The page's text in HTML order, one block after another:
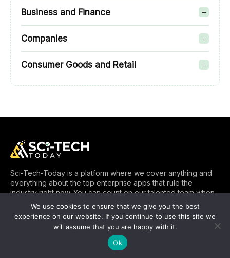
Business and Finance
Companies
Consumer Goods and Retail
Sci-Tech-Today is a platform where we cover anything and
everything about the top enterprise apps that rule the
industry right now. You can count on our talented team when
it comes to bringing you up-to-date information about the
SaaS, CRM, ERP and other types of applications. SciTech
Today is proud to be in a position to help you know better
about enterprise apps and beyond.
We use cookies to ensure that we give you the best
experience on our website. If you continue to use this site we
will assume that you are happy with it.
Ok